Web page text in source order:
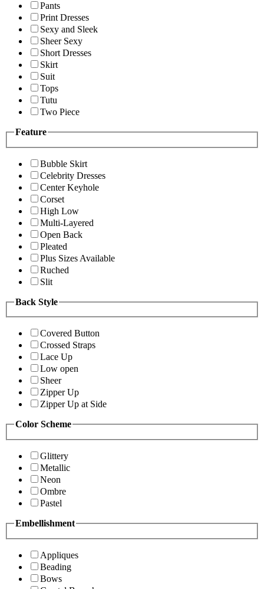
Pants
Print Dresses
Sexy and Sleek
Sheer Sexy
Short Dresses
Skirt
Suit
Tops
Tutu
Two Piece
Feature
Bubble Skirt
Celebrity Dresses
Center Keyhole
Corset
High Low
Multi-Layered
Open Back
Pleated
Plus Sizes Available
Ruched
Slit
Back Style
Covered Button
Crossed Straps
Lace Up
Low open
Sheer
Zipper Up
Zipper Up at Side
Color Scheme
Glittery
Metallic
Neon
Ombre
Pastel
Embellishment
Appliques
Beading
Bows